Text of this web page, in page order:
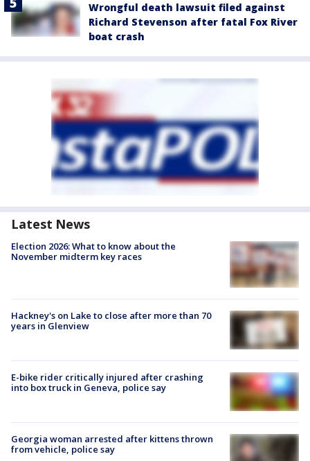
Wrongful death lawsuit filed against
Richard Stevenson after fatal Fox River
boat crash
Latest News
Election 2026: What to know about the
November midterm key races
Hackney's on Lake to close after more than 70
years in Glenview
E-bike rider critically injured after crashing
into box truck in Geneva, police say
Georgia woman arrested after kittens thrown
from vehicle, police say